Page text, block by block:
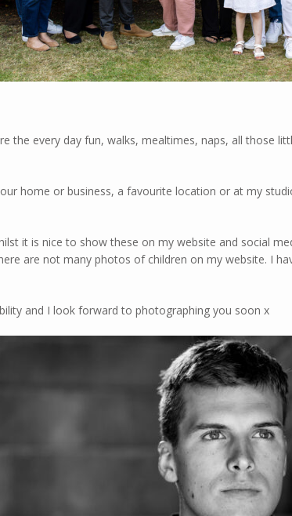
the every day fun, walks, mealtimes, naps, all those
home or business, a favourite location or at my
it is nice to show these on my website and social
are not many photos of children on my website. I
and I look forward to photographing you soon x